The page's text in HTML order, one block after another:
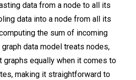
data from a node to all its
data into a node from all its
the sum of incoming
graph data model treats nodes,
graphs equally when it comes to
making it straightforward to